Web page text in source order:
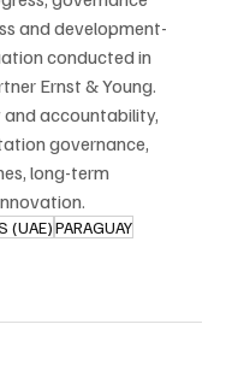
and development-
conducted in
Ernst & Young.
accountability,
governance,
long-term
(UAE)PARAGUAY